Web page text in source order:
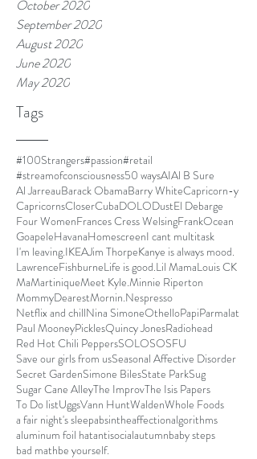
October 2020
September 2020
August 2020
June 2020
May 2020
Tags
#100Strangers#passion#retail
#streamofconsciousness50 waysAIAl B Sure
Al JarreauBarack ObamaBarry WhiteCapricorn-y
CapricornsCloserCubaDOLODustEl Debarge
Four WomenFrances Cress WelsingFrankOcean
GoapeleHavanaHomescreenI cant multitask
I'm leaving.IKEAJim ThorpeKanye is always mood.
LawrenceFishburneLife is good.Lil MamaLouis CK
MaMartiniqueMeet Kyle.Minnie Riperton
MommyDearestMornin.Nespresso
Netflix and chillNina SimoneOthelloPapiParmalat
Paul MooneyPicklesQuincy JonesRadiohead
Red Hot Chili PeppersSOLOSOSFU
Save our girls from usSeasonal Affective Disorder
Secret GardenSimone BilesState ParkSug
Sugar Cane AlleyThe ImprovThe Isis Papers
To Do listUggsVann HuntWaldenWhole Foods
a fair night's sleepabsintheaffectionalgorithms
aluminum foil hatantisocialautumnbaby steps
bad mathbe yourself.